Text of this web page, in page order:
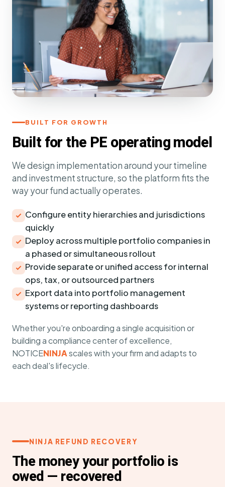
BUILT FOR GROWTH
Built for the PE operating model
We design implementation around your timeline
and investment structure, so the platform fits the
way your fund actually operates.
Configure entity hierarchies and jurisdictions
quickly
Deploy across multiple portfolio companies in
a phased or simultaneous rollout
Provide separate or unified access for internal
ops, tax, or outsourced partners
Export data into portfolio management
systems or reporting dashboards
Whether you're onboarding a single acquisition or
building a compliance center of excellence,
NOTICENINJAscales with your firm and adapts to
each deal's lifecycle.
NINJA REFUND RECOVERY
The money your portfolio is
owed — recovered